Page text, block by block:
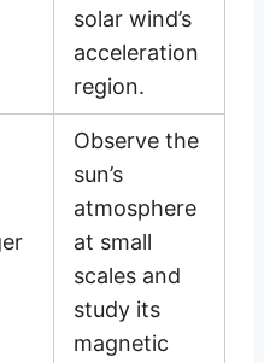
solar wind’s
acceleration
region.
Observe the
sun’s
atmosphere
at small
scales and
study its
magnetic